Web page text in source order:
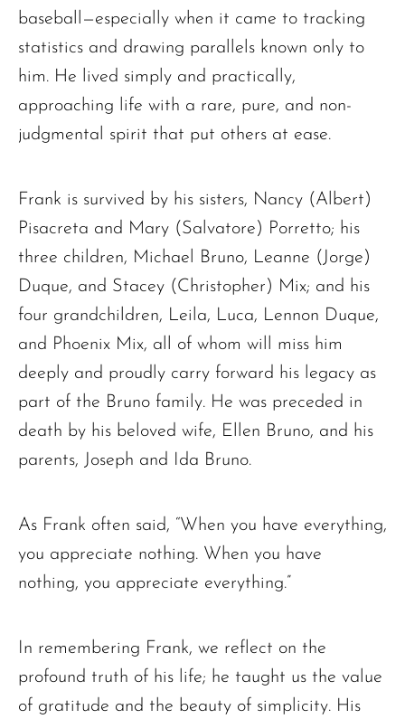
baseball—especially when it came to tracking
statistics and drawing parallels known only to
him. He lived simply and practically,
approaching life with a rare, pure, and non-
judgmental spirit that put others at ease.
Frank is survived by his sisters, Nancy (Albert)
Pisacreta and Mary (Salvatore) Porretto; his
three children, Michael Bruno, Leanne (Jorge)
Duque, and Stacey (Christopher) Mix; and his
four grandchildren, Leila, Luca, Lennon Duque,
and Phoenix Mix, all of whom will miss him
deeply and proudly carry forward his legacy as
part of the Bruno family. He was preceded in
death by his beloved wife, Ellen Bruno, and his
parents, Joseph and Ida Bruno.
As Frank often said, “When you have everything,
you appreciate nothing. When you have
nothing, you appreciate everything.”
In remembering Frank, we reflect on the
profound truth of his life; he taught us the value
of gratitude and the beauty of simplicity. His
The request failed. Please check your connection! Status: 429